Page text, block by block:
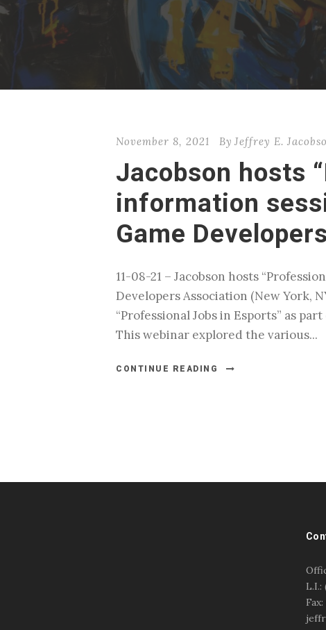
November 8, 2021 By Jeffrey E.
Jacobson hosts
information
Game
11-08-21 – Jacobson hosts
Developers Association (New York,
“Professional Jobs in Esports” as
This webinar explored the various...
CONTINUE READING
L.I.: